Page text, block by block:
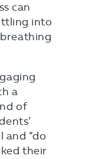
can
into
a
of
“do
their